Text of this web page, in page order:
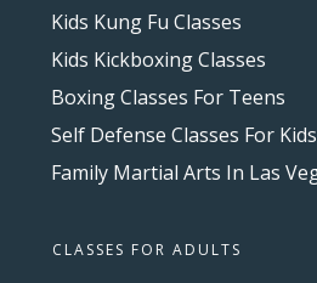
Kids Kung Fu Classes
Kids Kickboxing Classes
Boxing Classes For Teens
Self Defense Classes For Kids
CLASSES FOR ADULTS